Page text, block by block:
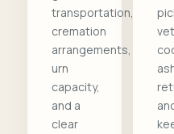
transportation,
cremation
arrangements,
urn
capacity,
and a
clear